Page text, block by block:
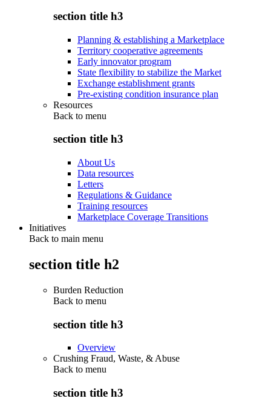
section title h3
Planning & establishing a Marketplace
Territory cooperative agreements
Early innovator program
State flexibility to stabilize the Market
Exchange establishment grants
Pre-existing condition insurance plan
Resources
Back to menu
section title h3
About Us
Data resources
Letters
Regulations & Guidance
Training resources
Marketplace Coverage Transitions
Initiatives
Back to main menu
section title h2
Burden Reduction
Back to menu
section title h3
Overview
Crushing Fraud, Waste, & Abuse
Back to menu
section title h3